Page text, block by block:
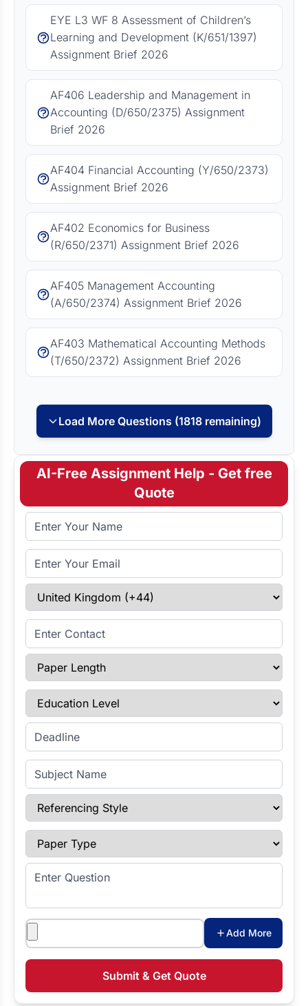
EYE L3 WF 8 Assessment of Children’s
Learning and Development (K/651/1397)
Assignment Brief 2026
AF406 Leadership and Management in
Accounting (D/650/2375) Assignment
Brief 2026
AF404 Financial Accounting (Y/650/2373)
Assignment Brief 2026
AF402 Economics for Business
(R/650/2371) Assignment Brief 2026
AF405 Management Accounting
(A/650/2374) Assignment Brief 2026
AF403 Mathematical Accounting Methods
(T/650/2372) Assignment Brief 2026
Load More Questions (1818 remaining)
AI-Free Assignment Help - Get free
Quote
Full Name
Email Address
Select Country
Enter Contact
Paper Length
Education Level
Enter Deadline
Subject Name
Referencing Style
Paper Type
Enter Question
Attachments
Add More
Submit & Get Quote